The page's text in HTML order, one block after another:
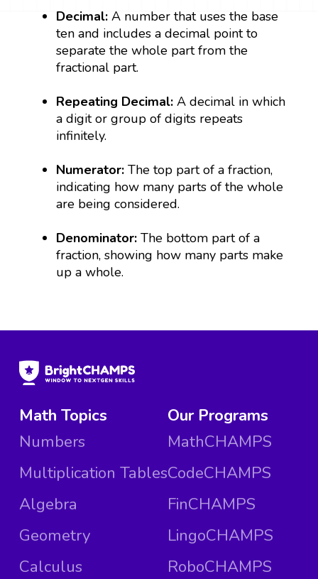
Decimal:A number that uses the base
ten and includes a decimal point to
separate the whole part from the
fractional part.
Repeating Decimal: A decimal in which
a digit or group of digits repeats
infinitely.
Numerator:The top part of a fraction,
indicating how many parts of the whole
are being considered.
Denominator: The bottom part of a
fraction, showing how many parts make
up a whole.
Math Topics
Numbers
Multiplication Tables
Algebra
Geometry
Calculus
Our Programs
MathCHAMPS
CodeCHAMPS
FinCHAMPS
LingoCHAMPS
RoboCHAMPS